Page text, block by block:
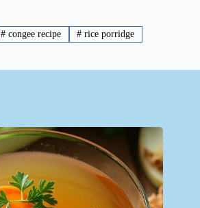
#congee recipe # rice porridge